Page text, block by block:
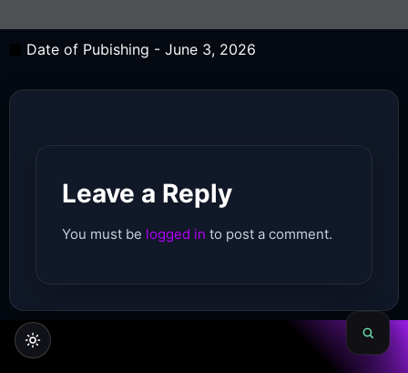
Date of Pubishing - June 3, 2026
Leave a Reply
You must be logged in to post a comment.